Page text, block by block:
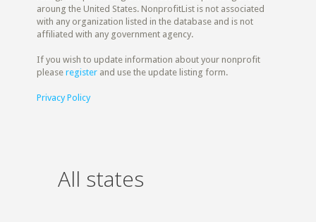
aroung the United States. NonprofitList is not associated
with any organization listed in the database and is not
affiliated with any government agency.
If you wish to update information about your nonprofit
pleaseregister and use the update listing form.
Privacy Policy
All states